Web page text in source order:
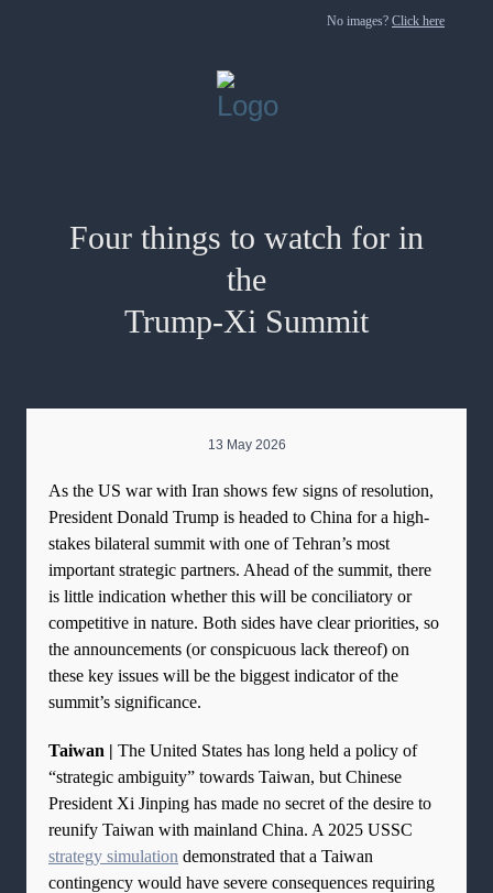
No images? Click here
Four things to watch for in
the
Trump-Xi Summit
13 May 2026
As the US war with Iran shows few signs of resolution,
President Donald Trump is headed to China for a high-
stakes bilateral summit with one of Tehran’s most
important strategic partners. Ahead of the summit, there
is little indication whether this will be conciliatory or
competitive in nature. Both sides have clear priorities, so
the announcements (or conspicuous lack thereof) on
these key issues will be the biggest indicator of the
summit’s significance.
Taiwan | The United States has long held a policy of
“strategic ambiguity” towards Taiwan, but Chinese
President Xi Jinping has made no secret of the desire to
reunify Taiwan with mainland China. A 2025 USSC
strategy simulation demonstrated that a Taiwan
contingency would have severe consequences requiring